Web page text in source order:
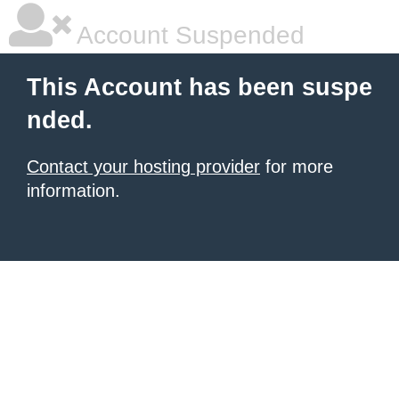
Account Suspended
This Account has been suspe
nded.
Contact your hosting provider for more
information.